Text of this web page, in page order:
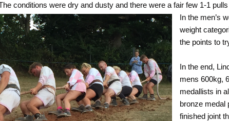
conditions were dry and dusty and there were a fair few 1-1
In the men’s
weight
the points to
In the end,
mens 600kg,
medallists in
bronze medal
finished joint